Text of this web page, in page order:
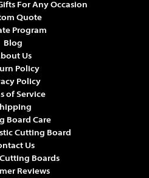
For Any Occasion
Quote
Program
Blog
Us
Policy
Policy
of Service
Board Care
Cutting Board
Us
Boards
Reviews